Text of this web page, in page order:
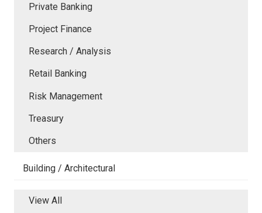
Private Banking
Project Finance
Research / Analysis
Retail Banking
Risk Management
Treasury
Others
Building / Architectural
View All